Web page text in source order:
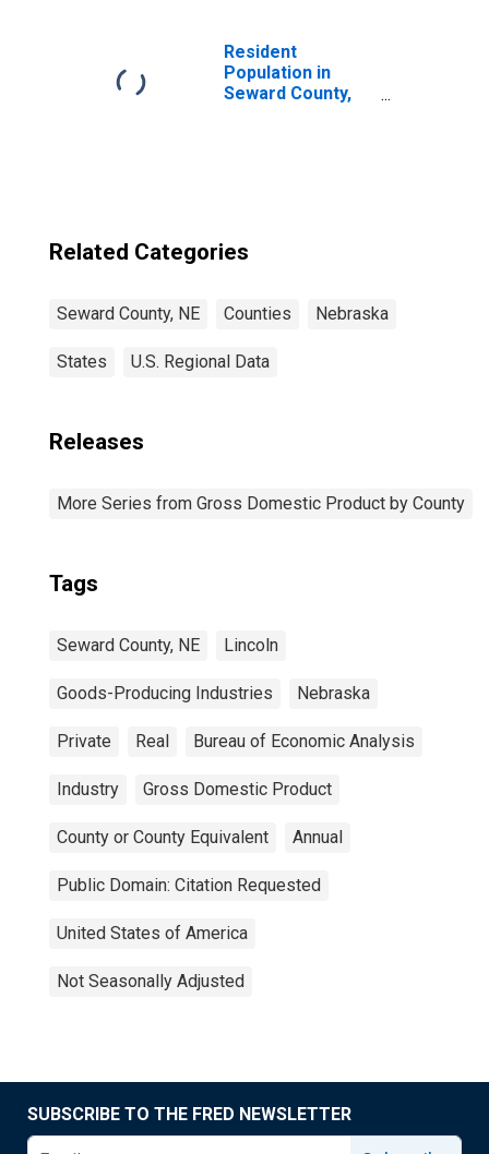
Resident
Population in
Seward County,
Related Categories
Seward County, NE Counties Nebraska
States U.S. Regional Data
Releases
More Series from Gross Domestic Product by County
Tags
Seward County, NE Lincoln
Goods-Producing Industries Nebraska
Private Real Bureau of Economic Analysis
Industry Gross Domestic Product
County or County Equivalent Annual
Public Domain: Citation Requested
United States of America
Not Seasonally Adjusted
SUBSCRIBE TO THE FRED NEWSLETTER